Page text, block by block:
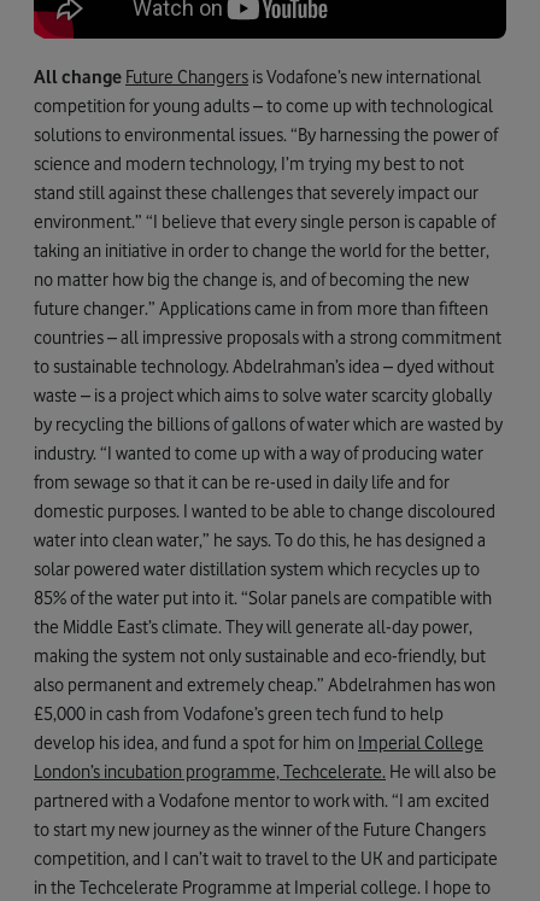
All change Future Changers is Vodafone’s new international
competition for young adults – to come up with technological
solutions to environmental issues. “By harnessing the power of
science and modern technology, I’m trying my best to not
stand still against these challenges that severely impact our
environment.” “I believe that every single person is capable of
taking an initiative in order to change the world for the better,
no matter how big the change is, and of becoming the new
future changer.” Applications came in from more than fifteen
countries – all impressive proposals with a strong commitment
to sustainable technology. Abdelrahman’s idea – dyed without
waste – is a project which aims to solve water scarcity globally
by recycling the billions of gallons of water which are wasted by
industry. “I wanted to come up with a way of producing water
from sewage so that it can be re-used in daily life and for
domestic purposes. I wanted to be able to change discoloured
water into clean water,” he says. To do this, he has designed a
solar powered water distillation system which recycles up to
85% of the water put into it. “Solar panels are compatible with
the Middle East’s climate. They will generate all-day power,
making the system not only sustainable and eco-friendly, but
also permanent and extremely cheap.” Abdelrahmen has won
£5,000 in cash from Vodafone’s green tech fund to help
develop his idea, and fund a spot for him on Imperial College
London’s incubation programme, Techcelerate. He will also be
partnered with a Vodafone mentor to work with. “I am excited
to start my new journey as the winner of the Future Changers
competition, and I can’t wait to travel to the UK and participate
in the Techcelerate Programme at Imperial college. I hope to